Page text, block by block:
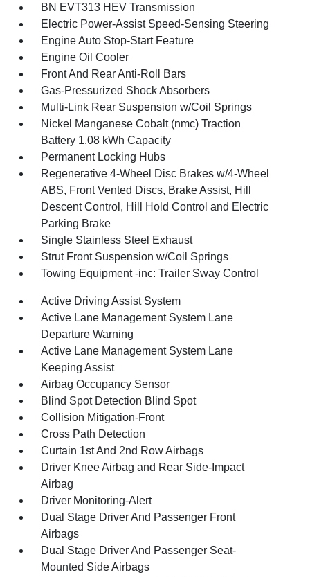
BN EVT313 HEV Transmission
Electric Power-Assist Speed-Sensing Steering
Engine Auto Stop-Start Feature
Engine Oil Cooler
Front And Rear Anti-Roll Bars
Gas-Pressurized Shock Absorbers
Multi-Link Rear Suspension w/Coil Springs
Nickel Manganese Cobalt (nmc) Traction
Battery 1.08 kWh Capacity
Permanent Locking Hubs
Regenerative 4-Wheel Disc Brakes w/4-Wheel
ABS, Front Vented Discs, Brake Assist, Hill
Descent Control, Hill Hold Control and Electric
Parking Brake
Single Stainless Steel Exhaust
Strut Front Suspension w/Coil Springs
Towing Equipment -inc: Trailer Sway Control
Active Driving Assist System
Active Lane Management System Lane
Departure Warning
Active Lane Management System Lane
Keeping Assist
Airbag Occupancy Sensor
Blind Spot Detection Blind Spot
Collision Mitigation-Front
Cross Path Detection
Curtain 1st And 2nd Row Airbags
Driver Knee Airbag and Rear Side-Impact
Airbag
Driver Monitoring-Alert
Dual Stage Driver And Passenger Front
Airbags
Dual Stage Driver And Passenger Seat-
Mounted Side Airbags